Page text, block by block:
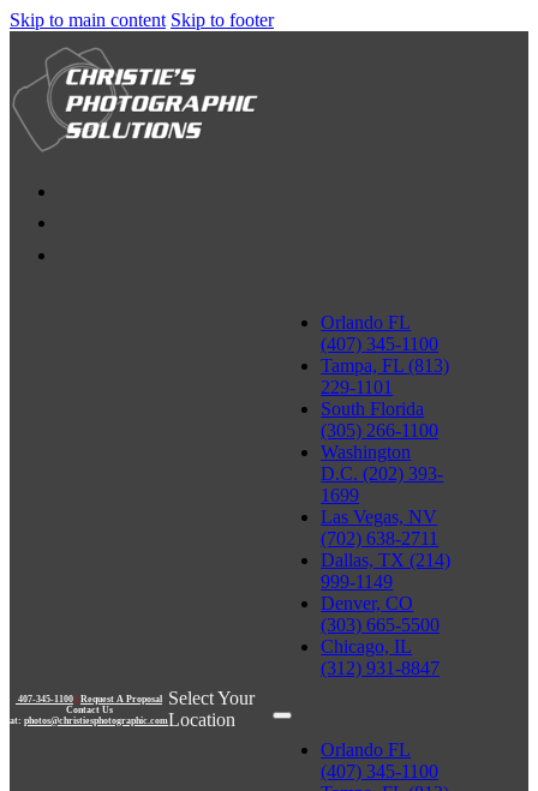
Skip to main content Skip to footer
407-345-1100 | Request A Proposal
Contact Us
at: photos@christiesphotographic.com
Select Your
Location
Orlando FL
(407) 345-1100
Tampa, FL (813)
229-1101
South Florida
(305) 266-1100
Washington
D.C. (202) 393-
1699
Las Vegas, NV
(702) 638-2711
Dallas, TX (214)
999-1149
Denver, CO
(303) 665-5500
Chicago, IL
(312) 931-8847
Orlando FL
(407) 345-1100